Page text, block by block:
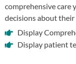
comprehensive care
decisions about
Display
Display patient